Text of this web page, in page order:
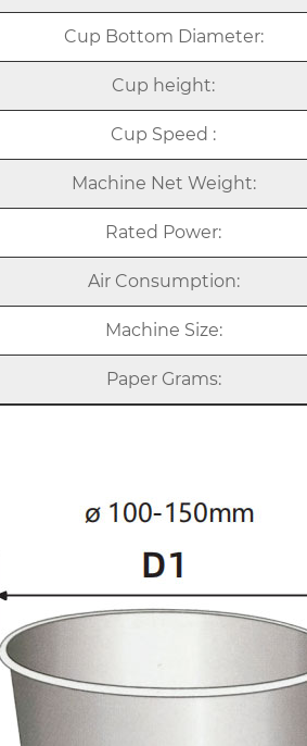
Cup Bottom Diameter:
Cup height:
Cup Speed :
Machine Net Weight:
Rated Power:
Air Consumption:
Machine Size:
Paper Grams: